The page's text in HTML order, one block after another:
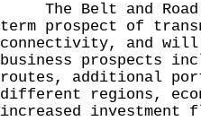
The Belt and
term prospect of
connectivity, and
business prospects
routes, additional
different regions,
increased investment